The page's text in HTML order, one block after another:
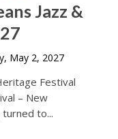
Jazz &
May 2, 2027
Festival
– New
to...